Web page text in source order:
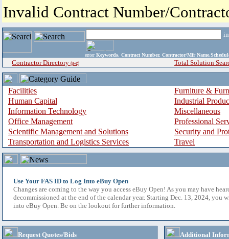
Invalid Contract Number/
enter Keywords, Contract Number, Contractor/Mfr
Contractor Directory (a-z) Total Solution
Facilities
Furniture &
Human Capital
Industrial
Information Technology
Miscellaneous
Office Management
Professional
Scientific Management and Solutions
Security and
Transportation and Logistics Services
Travel
Use Your FAS ID to Log Into eBuy Open
Changes are coming to the way you access eBuy Open! As you may have
decommissioned at the end of the calendar year. Starting Dec. 13, 2024, you
into eBuy Open. Be on the lookout for further information.
Request Quotes/Bids
Additional